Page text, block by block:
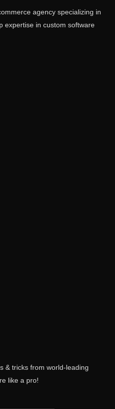
agency specializing in
expertise in custom software
& tricks from world-leading
like a pro!